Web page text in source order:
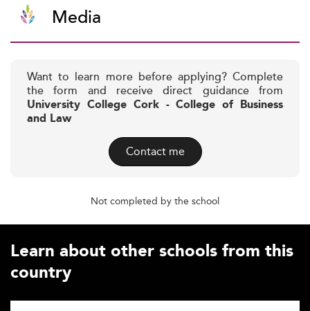
Media
Want to learn more before applying? Complete
the form and receive direct guidance from
University College Cork - College of Business
and Law
Contact me
Not completed by the school
Learn about other schools from this
country